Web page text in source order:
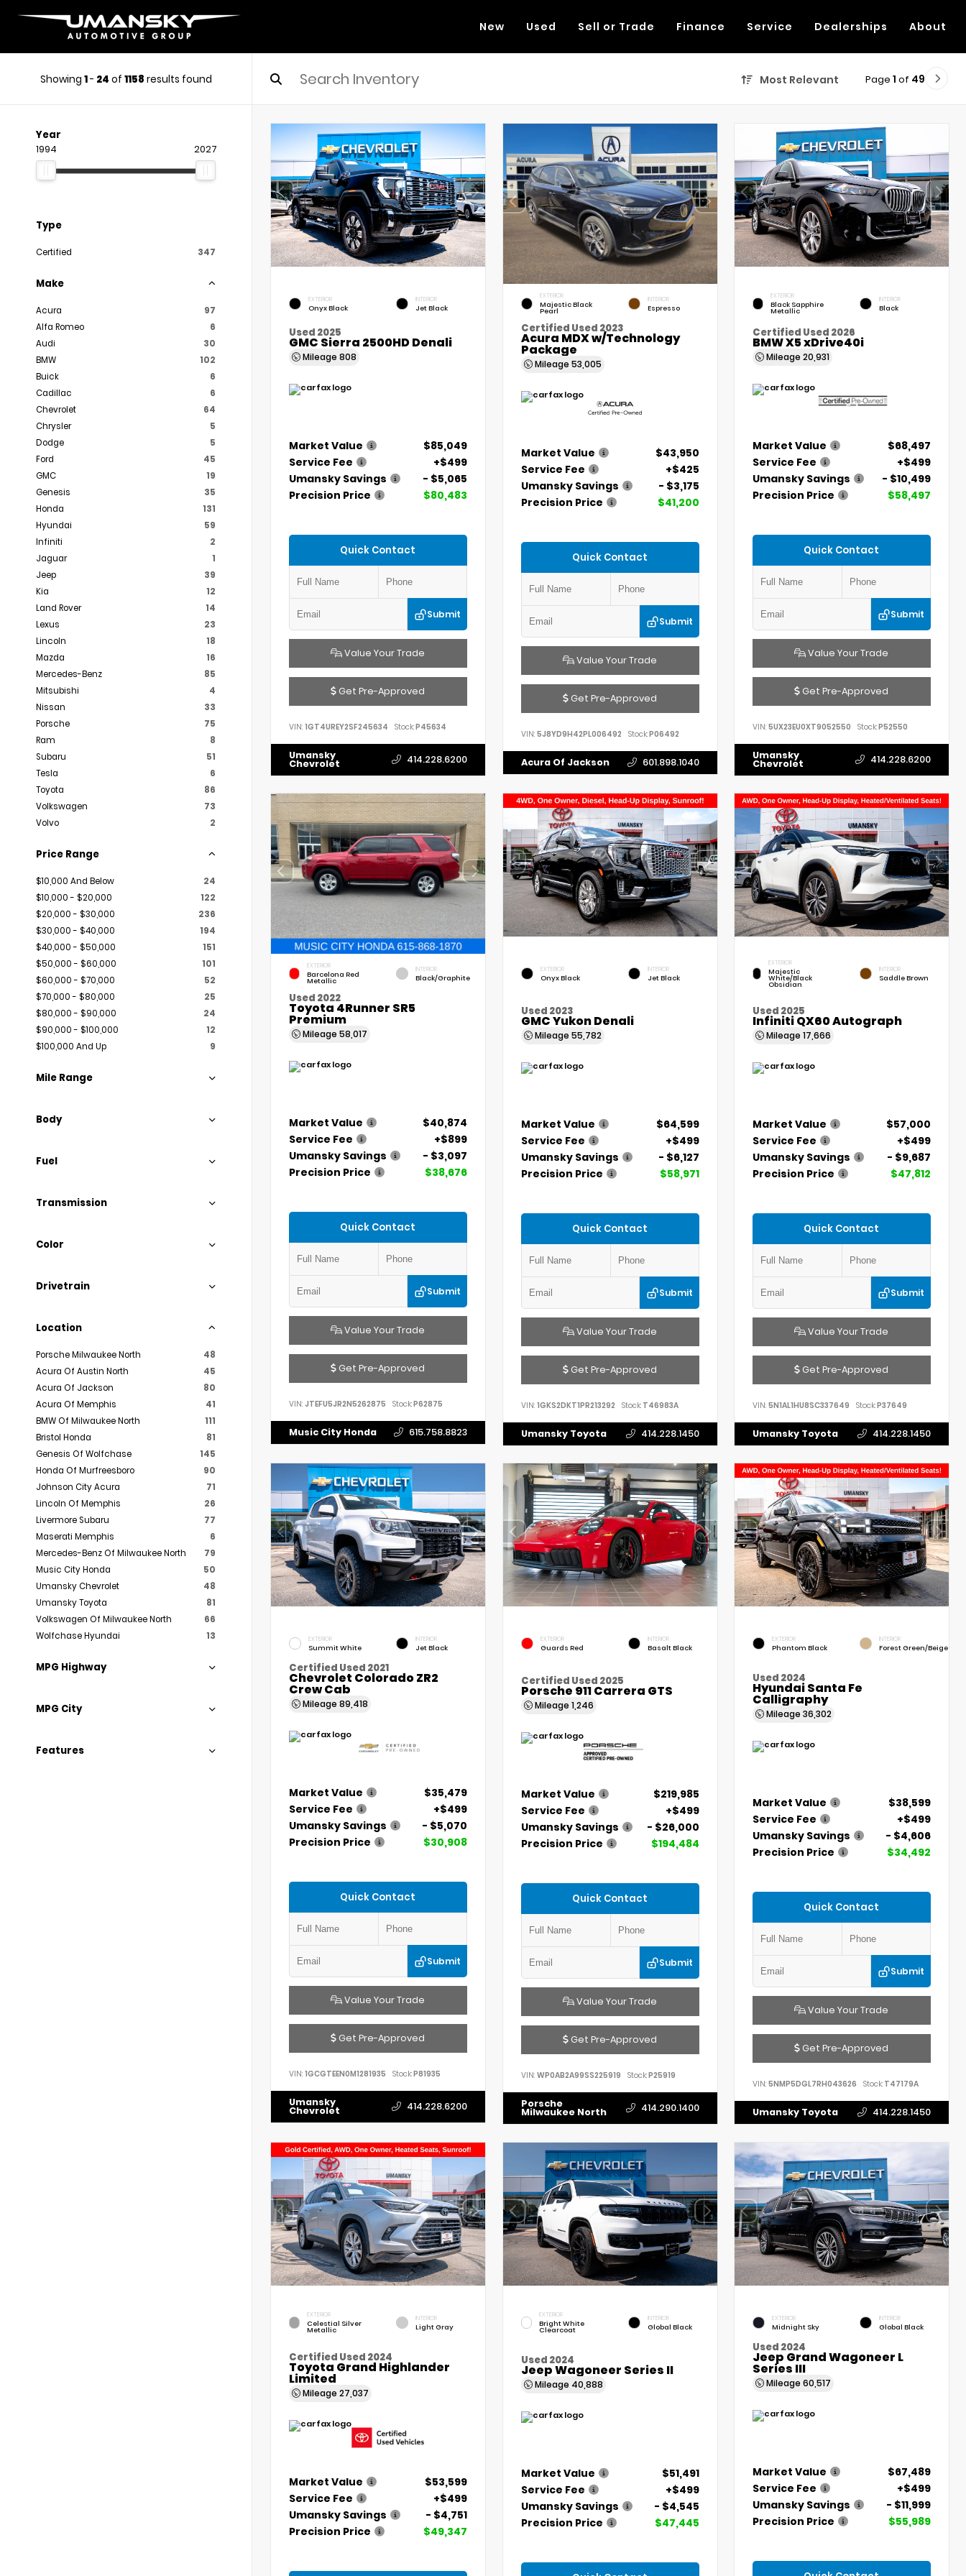
New Used Sell or Trade Finance Service Dealerships About
Showing 1- 24 of 1158 results found Most Relevant Page 1 of 49
Year
1994 2027
Type
Certified 347
Make
Acura
97
Alfa Romeo
6
Audi
30
BMW
102
Buick
6
Cadillac
6
Chevrolet
64
Chrysler
5
Dodge
5
Ford
45
GMC
19
Genesis
35
Honda
131
Hyundai
59
Infiniti
2
Jaguar
1
Jeep
39
Kia
12
Land Rover
14
Lexus
23
Lincoln
18
Mazda
16
Mercedes-Benz
85
Mitsubishi
4
Nissan
33
Porsche
75
Ram
8
Subaru
51
Tesla
6
Toyota
86
Volkswagen
73
Volvo
2
Price Range
$10,000 And Below
24
$10,000 - $20,000
122
$20,000 - $30,000
236
$30,000 - $40,000
194
$40,000 - $50,000
151
$50,000 - $60,000
101
$60,000 - $70,000
52
$70,000 - $80,000
25
$80,000 - $90,000
24
$90,000 - $100,000
12
$100,000 And Up
9
Mile Range
Body
Fuel
Transmission
Color
Drivetrain
Location
Porsche Milwaukee North
48
Acura Of Austin North
45
Acura Of Jackson
80
Acura Of Memphis
41
BMW Of Milwaukee North
111
Bristol Honda
81
Genesis Of Wolfchase
145
Honda Of Murfreesboro
90
Johnson City Acura
71
Lincoln Of Memphis
26
Livermore Subaru
77
Maserati Memphis
6
Mercedes-Benz Of Milwaukee North
79
Music City Honda
50
Umansky Chevrolet
48
Umansky Toyota
81
Volkswagen Of Milwaukee North
66
Wolfchase Hyundai
13
MPG Highway
MPG City
Features
EXTERIOR
Onyx Black
INTERIOR
Jet Black
Used 2025
GMC Sierra 2500HD Denali
Mileage 808
Market Value
$85,049
Service Fee
+$499
Umansky Savings
- $5,065
Precision Price
$80,483
Quick Contact
Submit
Value Your Trade
Get Pre-Approved
VIN: 1GT4UREY2SF245634 Stock:P45634
Umansky
Chevrolet 414.228.6200
EXTERIOR
Majestic Black
Pearl
INTERIOR
Espresso
Certified Used 2023
Acura MDX w/Technology
Package
Mileage 53,005
Market Value
$43,950
Service Fee
+$425
Umansky Savings
- $3,175
Precision Price
$41,200
Quick Contact
Submit
Value Your Trade
Get Pre-Approved
VIN: 5J8YD9H42PL006492 Stock:P06492
Acura Of Jackson 601.898.1040
EXTERIOR
Black Sapphire
Metallic
INTERIOR
Black
Certified Used 2026
BMW X5 xDrive40i
Mileage20,931
Market Value
$68,497
Service Fee
+$499
Umansky Savings
- $10,499
Precision Price
$58,497
Quick Contact
Submit
Value Your Trade
Get Pre-Approved
VIN:5UX23EU0XT9052550 Stock:P52550
Umansky
Chevrolet 414.228.6200
EXTERIOR
Barcelona Red
Metallic
INTERIOR
Black/Graphite
Used 2022
Toyota 4Runner SR5
Premium
Mileage 58,017
Market Value
$40,874
Service Fee
+$899
Umansky Savings
- $3,097
Precision Price
$38,676
Quick Contact
Submit
Value Your Trade
Get Pre-Approved
VIN: JTEFU5JR2N5262875 Stock:P62875
Music City Honda 615.758.8823
EXTERIOR
Onyx Black
INTERIOR
Jet Black
Used 2023
GMC Yukon Denali
Mileage 55,782
Market Value
$64,599
Service Fee
+$499
Umansky Savings
- $6,127
Precision Price
$58,971
Quick Contact
Submit
Value Your Trade
Get Pre-Approved
VIN: 1GKS2DKT1PR213292 Stock:T46983A
Umansky Toyota 414.228.1450
EXTERIOR
Majestic
White/Black
Obsidian
INTERIOR
Saddle Brown
Used 2025
Infiniti QX60 Autograph
Mileage17,666
Market Value
$57,000
Service Fee
+$499
Umansky Savings
- $9,687
Precision Price
$47,812
Quick Contact
Submit
Value Your Trade
Get Pre-Approved
VIN:5N1AL1HU8SC337649 Stock:P37649
Umansky Toyota 414.228.1450
EXTERIOR
Summit White
INTERIOR
Jet Black
Certified Used 2021
Chevrolet Colorado ZR2
Crew Cab
Mileage 89,418
Market Value
$35,479
Service Fee
+$499
Umansky Savings
- $5,070
Precision Price
$30,908
Quick Contact
Submit
Value Your Trade
Get Pre-Approved
VIN: 1GCGTEEN0M1281935 Stock:P81935
Umansky
Chevrolet 414.228.6200
EXTERIOR
Guards Red
INTERIOR
Basalt Black
Certified Used 2025
Porsche 911 Carrera GTS
Mileage 1,246
Market Value
$219,985
Service Fee
+$499
Umansky Savings
- $26,000
Precision Price
$194,484
Quick Contact
Submit
Value Your Trade
Get Pre-Approved
VIN: WP0AB2A99SS225919 Stock:P25919
Porsche
Milwaukee North 414.290.1400
EXTERIOR
Phantom Black
INTERIOR
Forest Green/Beige
Used 2024
Hyundai Santa Fe
Calligraphy
Mileage36,302
Market Value
$38,599
Service Fee
+$499
Umansky Savings
- $4,606
Precision Price
$34,492
Quick Contact
Submit
Value Your Trade
Get Pre-Approved
VIN:5NMP5DGL7RH043626 Stock: T47179A
Umansky Toyota 414.228.1450
EXTERIOR
Celestial Silver
Metallic
INTERIOR
Light Gray
Certified Used 2024
Toyota Grand Highlander
Limited
Mileage 27,037
Market Value
$53,599
Service Fee
+$499
Umansky Savings
- $4,751
Precision Price
$49,347
EXTERIOR
Bright White
Clearcoat
INTERIOR
Global Black
Used 2024
Jeep Wagoneer Series II
Mileage 40,888
Market Value
$51,491
Service Fee
+$499
Umansky Savings
- $4,545
Precision Price
$47,445
EXTERIOR
Midnight Sky
INTERIOR
Global Black
Used 2024
Jeep Grand Wagoneer L
Series III
Mileage60,517
Market Value
$67,489
Service Fee
+$499
Umansky Savings
- $11,999
Precision Price
$55,989